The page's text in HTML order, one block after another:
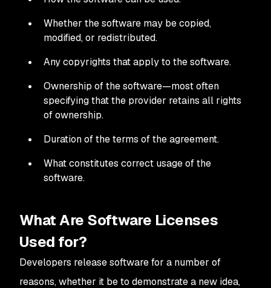
Whether the software may be copied,
modified, or redistributed.
Any copyrights that apply to the software.
Ownership of the software—most often
specifying that the provider retains all rights
of ownership.
Duration of the terms of the agreement.
What constitutes correct usage of the
software.
What Are Software Licenses
Used for?
Developers release software for a number of
reasons, whether it be to demonstrate a new idea,